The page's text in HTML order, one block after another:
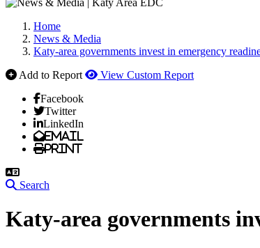
Home
News & Media
Katy-area governments invest in emergency
Add to Report
View Custom Report
Facebook
Twitter
LinkedIn
Email
Print
Search
Katy-area governments